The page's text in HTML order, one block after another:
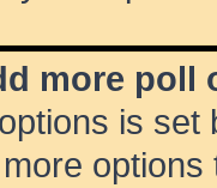
more poll
is